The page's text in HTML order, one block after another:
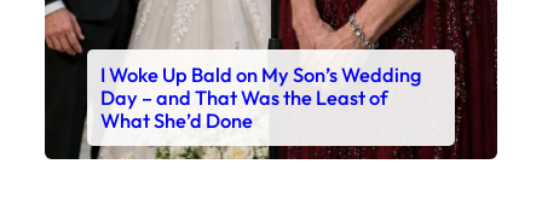
I Woke Up Bald on My Son’s Wedding
Day – and That Was the Least of
What She’d Done